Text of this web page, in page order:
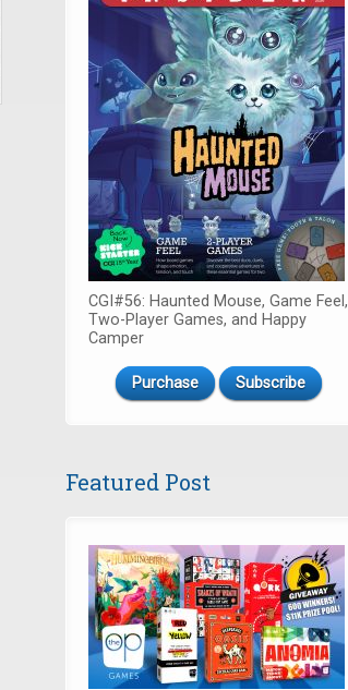
CGI#56: Haunted Mouse, Game Feel,
Two-Player Games, and Happy
Camper
Purchase Subscribe
Featured Post